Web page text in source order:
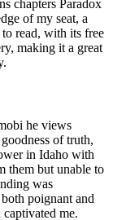
chapters Paradox
of my seat, a
read, with its free
making it a great
he views
of truth,
in Idaho with
them but unable to
was
poignant and
me.